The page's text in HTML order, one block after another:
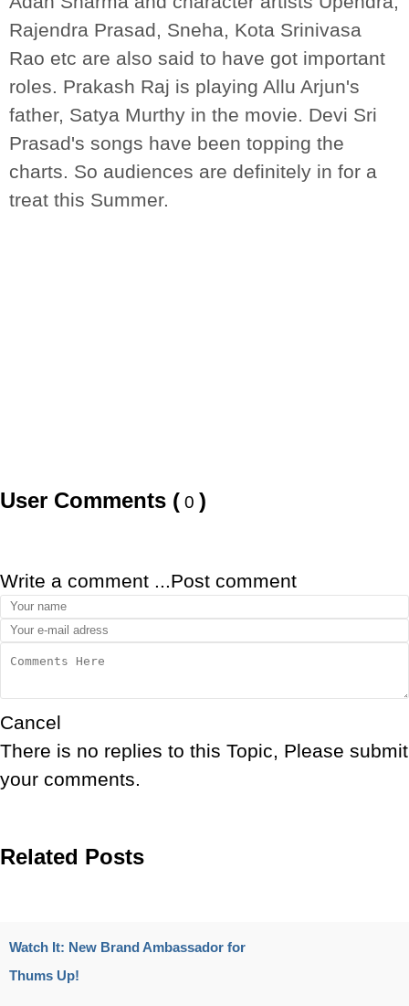
Rajendra Prasad, Sneha, Kota Srinivasa
Rao etc are also said to have got important
roles. Prakash Raj is playing Allu Arjun's
father, Satya Murthy in the movie. Devi Sri
Prasad's songs have been topping the
charts. So audiences are definitely in for a
treat this Summer.
User Comments ( 0 )
Write a comment ...Post comment
Cancel
There is no replies to this Topic, Please submit
your comments.
Related Posts
Watch It: New Brand Ambassador for
Thums Up!